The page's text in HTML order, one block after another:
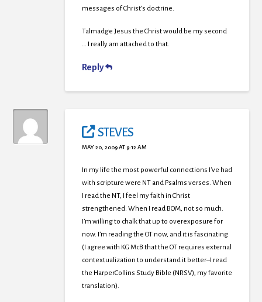
messages of Christ’s doctrine.
Talmadge Jesus the Christ would be my second
… I really am attached to that.
Reply
STEVES
MAY 20, 2009 AT 9:12 AM
In my life the most powerful connections I’ve had
with scripture were NT and Psalms verses. When
I read the NT, I feel my faith in Christ
strengthened. When I read BOM, not so much.
I’m willing to chalk that up to overexposure for
now. I’m reading the OT now, and it is fascinating
(I agree with KG McB that the OT requires external
contextualization to understand it better–I read
the HarperCollins Study Bible (NRSV), my favorite
translation).